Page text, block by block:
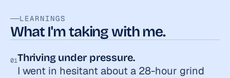
LEARNINGS
What I'm taking with me.
01Thriving under pressure.
I went in hesitant about a 28-hour grind